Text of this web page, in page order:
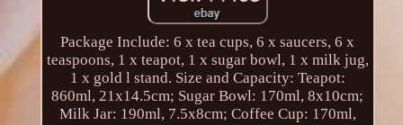
Package Include: 6 x tea cups, 6 x saucers, 6 x
teaspoons, 1 x teapot, 1 x sugar bowl, 1 x milk jug,
1 x gold l stand. Size and Capacity: Teapot:
860ml, 21x14.5cm; Sugar Bowl: 170ml, 8x10cm;
Milk Jar: 190ml, 7.5x8cm; Coffee Cup: 170ml,